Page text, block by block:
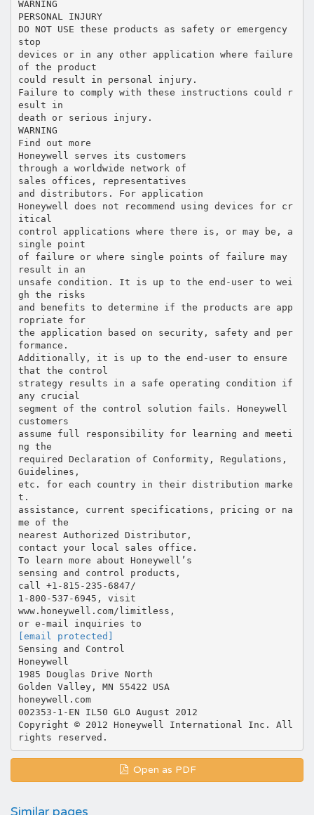
[email protected]
Sensing and Control
Honeywell
1985 Douglas Drive North
Golden Valley, MN 55422 USA
honeywell.com
002353-1-EN IL50 GLO August 2012
Copyright © 2012 Honeywell International Inc. All
Open as PDF
Similar pages